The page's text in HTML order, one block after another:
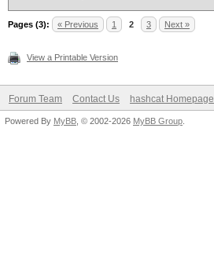
Pages (3): « Previous 1 2 3 Next »
View a Printable Version
Forum Team Contact Us hashcat Homepage
Powered By MyBB , © 2002-2026 MyBB Group